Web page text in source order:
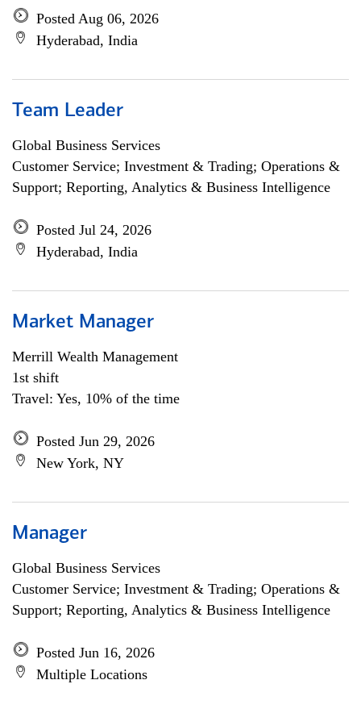
Posted Aug 06, 2026
Hyderabad, India
Team Leader
Global Business Services
Customer Service; Investment & Trading; Operations &
Support; Reporting, Analytics & Business Intelligence
Posted Jul 24, 2026
Hyderabad, India
Market Manager
Merrill Wealth Management
1st shift
Travel: Yes, 10% of the time
Posted Jun 29, 2026
New York, NY
Manager
Global Business Services
Customer Service; Investment & Trading; Operations &
Support; Reporting, Analytics & Business Intelligence
Posted Jun 16, 2026
Multiple Locations